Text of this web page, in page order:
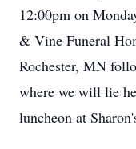
12:00pm on
& Vine Funeral
Rochester, MN
where we will lie
luncheon at